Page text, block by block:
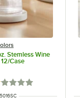
Stemless Wine
Case
1 out of 5 stars